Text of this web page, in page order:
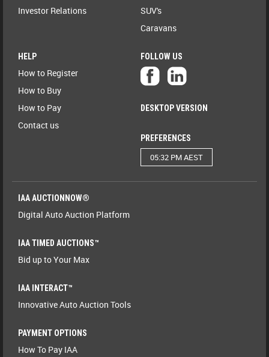
Investor Relations
SUV's
Caravans
HELP
How to Register
How to Buy
How to Pay
Contact us
FOLLOW US
DESKTOP VERSION
PREFERENCES
05:32 PM AEST
IAA AUCTIONNOW®
Digital Auto Auction Platform
IAA TIMED AUCTIONS™
Bid up to Your Max
IAA INTERACT™
Innovative Auto Auction Tools
PAYMENT OPTIONS
How To Pay IAA